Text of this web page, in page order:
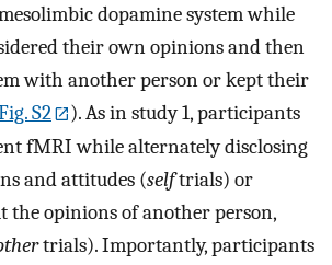
dopamine system while
their own opinions and then
with another person or kept their
S2
). As in study 1, participants
fMRI while alternately disclosing
and attitudes (selftrials) or
the opinions of another person,
trials). Importantly, participants